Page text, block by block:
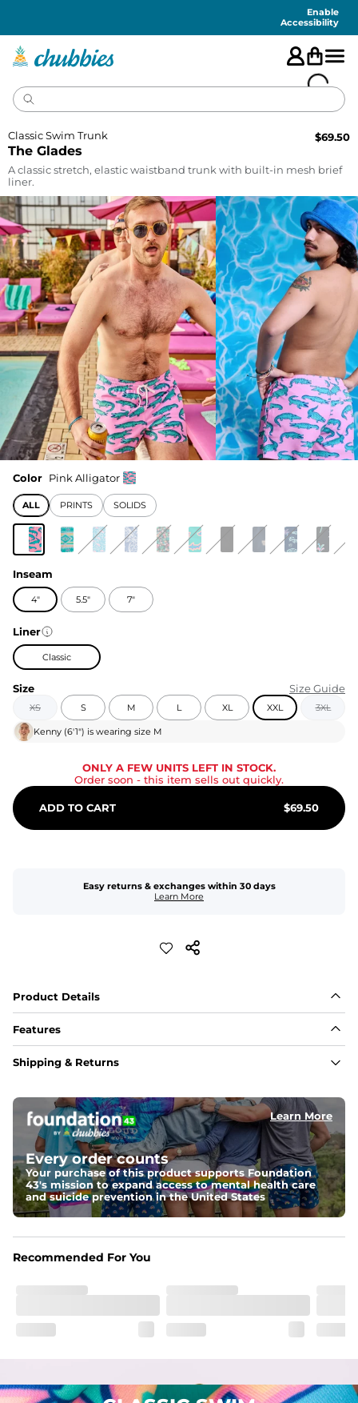
Enable
Accessibility
The Glades
Classic Swim Trunk $69.50
A classic stretch, elastic waistband trunk with built-in mesh brief
liner.
Color Pink Alligator
ALL PRINTS SOLIDS
Inseam
4" 5.5" 7"
Liner
Classic
Size Size Guide
XS S M L XL XXL 3XL
Kenny (6'1") is wearing size M
ONLY A FEW UNITS LEFT IN STOCK.
Order soon - this item sells out quickly.
ADD TO CART $69.50
Easy returns & exchanges within 30 days
Learn More
Product Details
Features
Fit
Pockets
Two mesh side pockets for extra drainage and a back
zipper pocket to keep all of your treasures secure.
Liner
Stretch Mesh Basket Liner for comfortability to the max
spandex blend. They are impossibly stretchy.
Shipping & Returns
Learn More
Every order counts
Your purchase of this product supports Foundation
43's mission to expand access to mental health care
and suicide prevention in the United States
Recommended For You